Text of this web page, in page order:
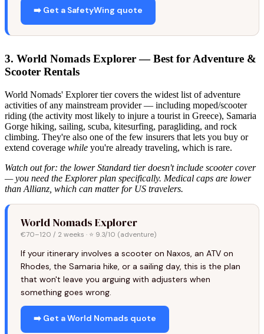
➡️ Get a SafetyWing quote
3. World Nomads Explorer — Best for Adventure &
Scooter Rentals
World Nomads' Explorer tier covers the widest list of adventure
activities of any mainstream provider — including moped/scooter
riding (the activity most likely to injure a tourist in Greece), Samaria
Gorge hiking, sailing, scuba, kitesurfing, paragliding, and rock
climbing. They're also one of the few insurers that lets you buy or
extend coverage while you're already traveling, which is rare.
Watch out for: the lower Standard tier doesn't include scooter cover
— you need the Explorer plan specifically. Medical caps are lower
than Allianz, which can matter for US travelers.
World Nomads Explorer
€70–120 / 2 weeks · ⭐ 9.3/10 (adventure)
If your itinerary involves a scooter on Naxos, an ATV on
Rhodes, the Samaria hike, or a sailing day, this is the plan
that won't leave you arguing with adjusters when
something goes wrong.
➡️ Get a World Nomads quote